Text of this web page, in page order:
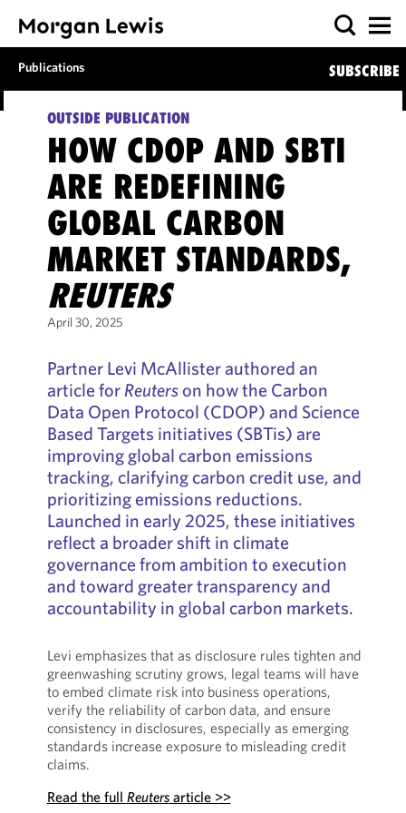
Publications SUBSCRIBE
OUTSIDE PUBLICATION
HOW CDOP AND SBTI
ARE REDEFINING
GLOBAL CARBON
MARKET STANDARDS,
REUTERS
April 30, 2025
Partner Levi McAllister authored an
article forReuterson how the Carbon
Data Open Protocol (CDOP) and Science
Based Targets initiatives (SBTis) are
improving global carbon emissions
tracking, clarifying carbon credit use, and
prioritizing emissions reductions.
Launched in early 2025, these initiatives
reflect a broader shift in climate
governance from ambition to execution
and toward greater transparency and
accountability in global carbon markets.
Levi emphasizes that as disclosure rules tighten and
greenwashing scrutiny grows, legal teams will have
to embed climate risk into business operations,
verify the reliability of carbon data, and ensure
consistency in disclosures, especially as emerging
standards increase exposure to misleading credit
claims.
Read the full Reutersarticle >>